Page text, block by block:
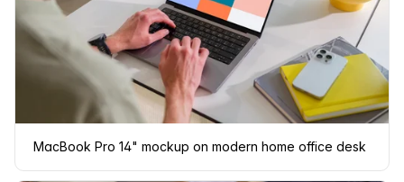
MacBook Pro 14" mockup on modern home office desk